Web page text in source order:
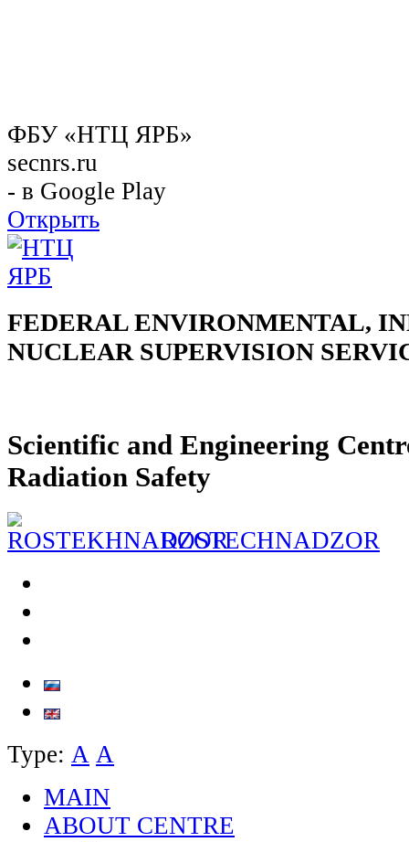
ФБУ «НТЦ ЯРБ»
secnrs.ru
- в Google Play
Открыть
FEDERAL ENVIRONMENTAL,
NUCLEAR SUPERVISION
Scientific and Engineering
Radiation Safety
ROSTECHNADZOR
Type: А А
MAIN
ABOUT CENTRE